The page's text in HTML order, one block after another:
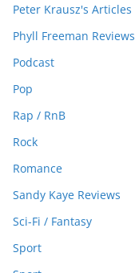
Peter Krausz's Articles
Phyll Freeman Reviews
Podcast
Pop
Rap / RnB
Rock
Romance
Sandy Kaye Reviews
Sci-Fi / Fantasy
Sport